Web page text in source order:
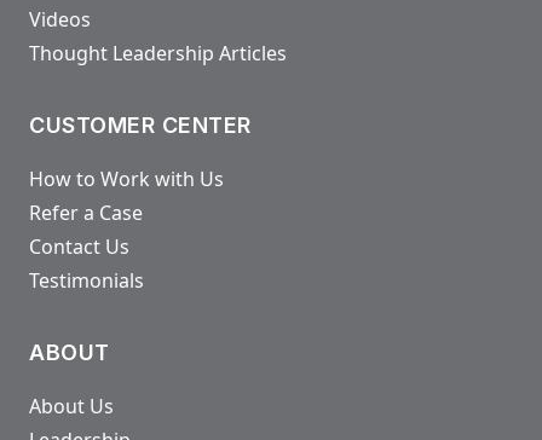
Videos
Thought Leadership Articles
CUSTOMER CENTER
How to Work with Us
Refer a Case
Contact Us
Testimonials
ABOUT
About Us